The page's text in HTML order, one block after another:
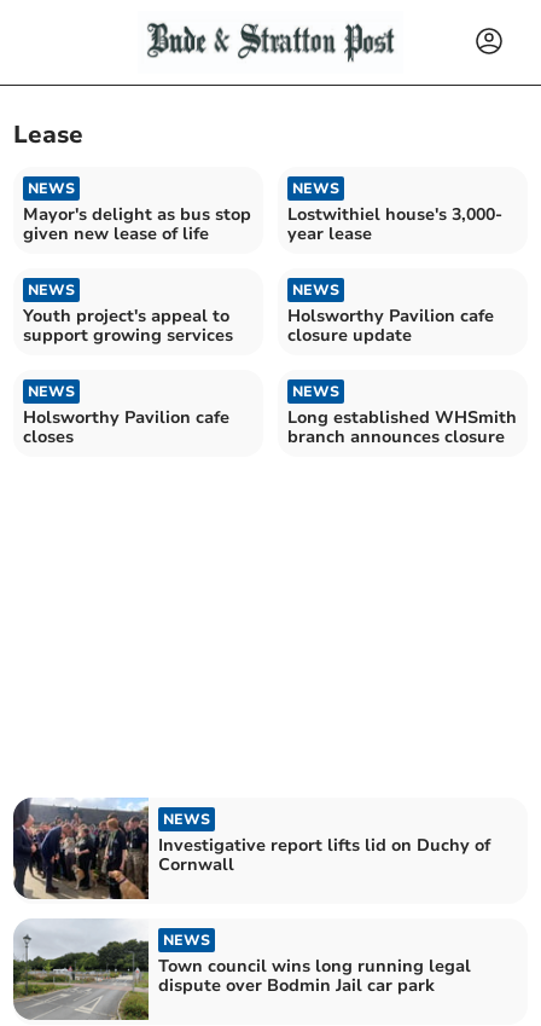
Lease
NEWS
Mayor's delight as bus stop
given new lease of life
NEWS
Lostwithiel house's 3,000-
year lease
NEWS
Youth project's appeal to
support growing services
NEWS
Holsworthy Pavilion cafe
closure update
NEWS
Holsworthy Pavilion cafe
closes
NEWS
Long established WHSmith
branch announces closure
NEWS
Investigative report lifts lid on Duchy of
Cornwall
NEWS
Town council wins long running legal
dispute over Bodmin Jail car park